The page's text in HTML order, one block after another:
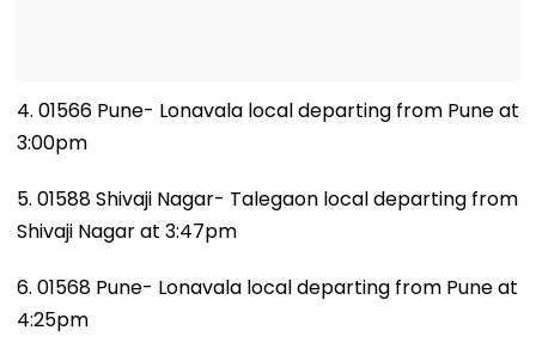
4. 01566 Pune- Lonavala local departing from Pune at
3:00pm
5. 01588 Shivaji Nagar- Talegaon local departing from
Shivaji Nagar at 3:47pm
6. 01568 Pune- Lonavala local departing from Pune at
4:25pm